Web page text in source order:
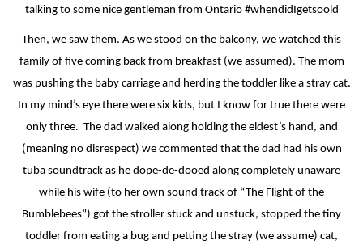
talking to some nice gentleman from Ontario #whendidIgetsoold
Then, we saw them. As we stood on the balcony, we watched this
family of five coming back from breakfast (we assumed). The mom
was pushing the baby carriage and herding the toddler like a stray cat.
In my mind’s eye there were six kids, but I know for true there were
only three. The dad walked along holding the eldest’s hand, and
(meaning no disrespect) we commented that the dad had his own
tuba soundtrack as he dope-de-dooed along completely unaware
while his wife (to her own sound track of “The Flight of the
Bumblebees”) got the stroller stuck and unstuck, stopped the tiny
toddler from eating a bug and petting the stray (we assume) cat,